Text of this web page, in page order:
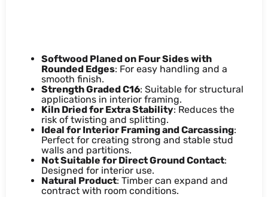
Softwood Planed on Four Sides with
Rounded Edges: For easy handling and a
smooth finish.
Strength Graded C16: Suitable for structural
applications in interior framing.
Kiln Dried for Extra Stability: Reduces the
risk of twisting and splitting.
Ideal for Interior Framing and Carcassing:
Perfect for creating strong and stable stud
walls and partitions.
Not Suitable for Direct Ground Contact:
Designed for interior use.
Natural Product: Timber can expand and
contract with room conditions.